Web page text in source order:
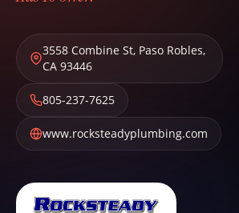
3558 Combine St, Paso Robles,
CA 93446
805-237-7625
www.rocksteadyplumbing.com